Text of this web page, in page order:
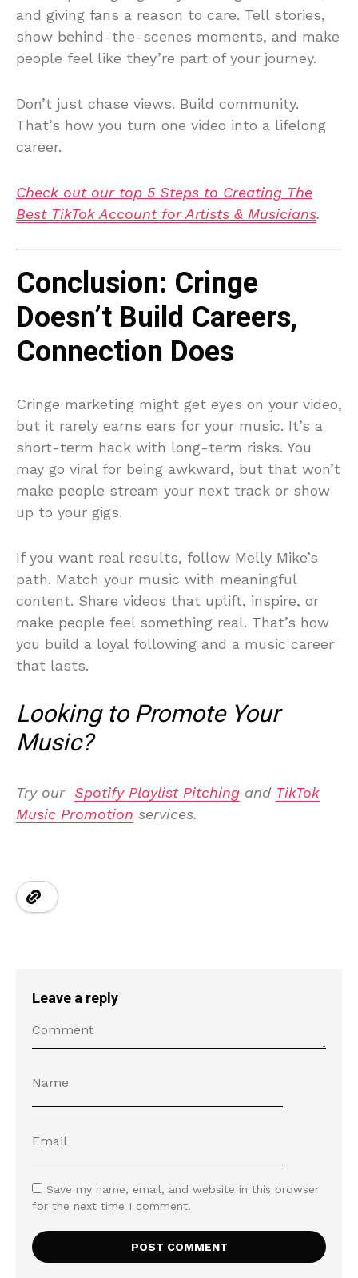
and giving fans a reason to care. Tell stories,
show behind-the-scenes moments, and make
people feel like they’re part of your journey.
Don’t just chase views. Build community.
That’s how you turn one video into a lifelong
career.
Check out our top 5 Steps to Creating The
Best TikTok Account for Artists & Musicians.
Conclusion: Cringe
Doesn’t Build Careers,
Connection Does
Cringe marketing might get eyes on your video,
but it rarely earns ears for your music. It’s a
short-term hack with long-term risks. You
may go viral for being awkward, but that won’t
make people stream your next track or show
up to your gigs.
If you want real results, follow Melly Mike’s
path. Match your music with meaningful
content. Share videos that uplift, inspire, or
make people feel something real. That’s how
you build a loyal following and a music career
that lasts.
Looking to Promote Your
Music?
Try our Spotify Playlist Pitching and TikTok
Music Promotion services.
Leave a reply
Save my name, email, and website in this browser
for the next time I comment.